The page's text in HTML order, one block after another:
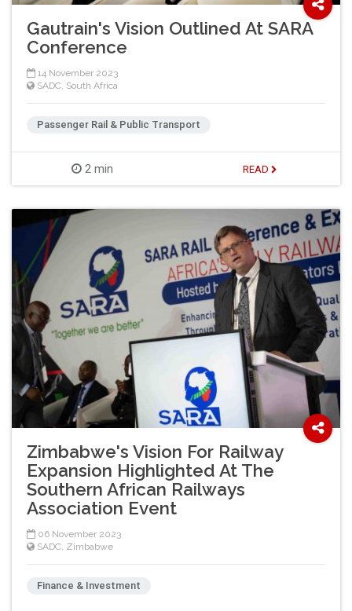
Gautrain's Vision Outlined At SARA
Conference
14 November 2023
SADC South Africa
Passenger Rail & Public Transport
2 min READ
Zimbabwe's Vision For Railway
Expansion Highlighted At The
Southern African Railways
Association Event
06 November 2023
SADC Zimbabwe
Finance & Investment